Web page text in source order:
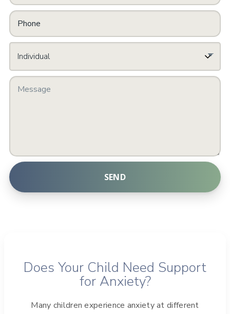
SEND
Does Your Child Need Support
for Anxiety?
Many children experience anxiety at different